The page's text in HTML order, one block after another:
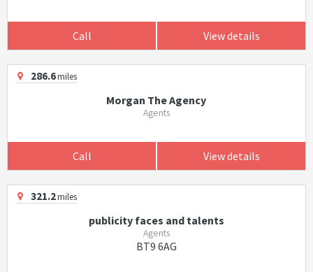
Call View details
286.6miles
Morgan The Agency
Agents
Call View details
321.2miles
publicity faces and talents
Agents
BT9 6AG